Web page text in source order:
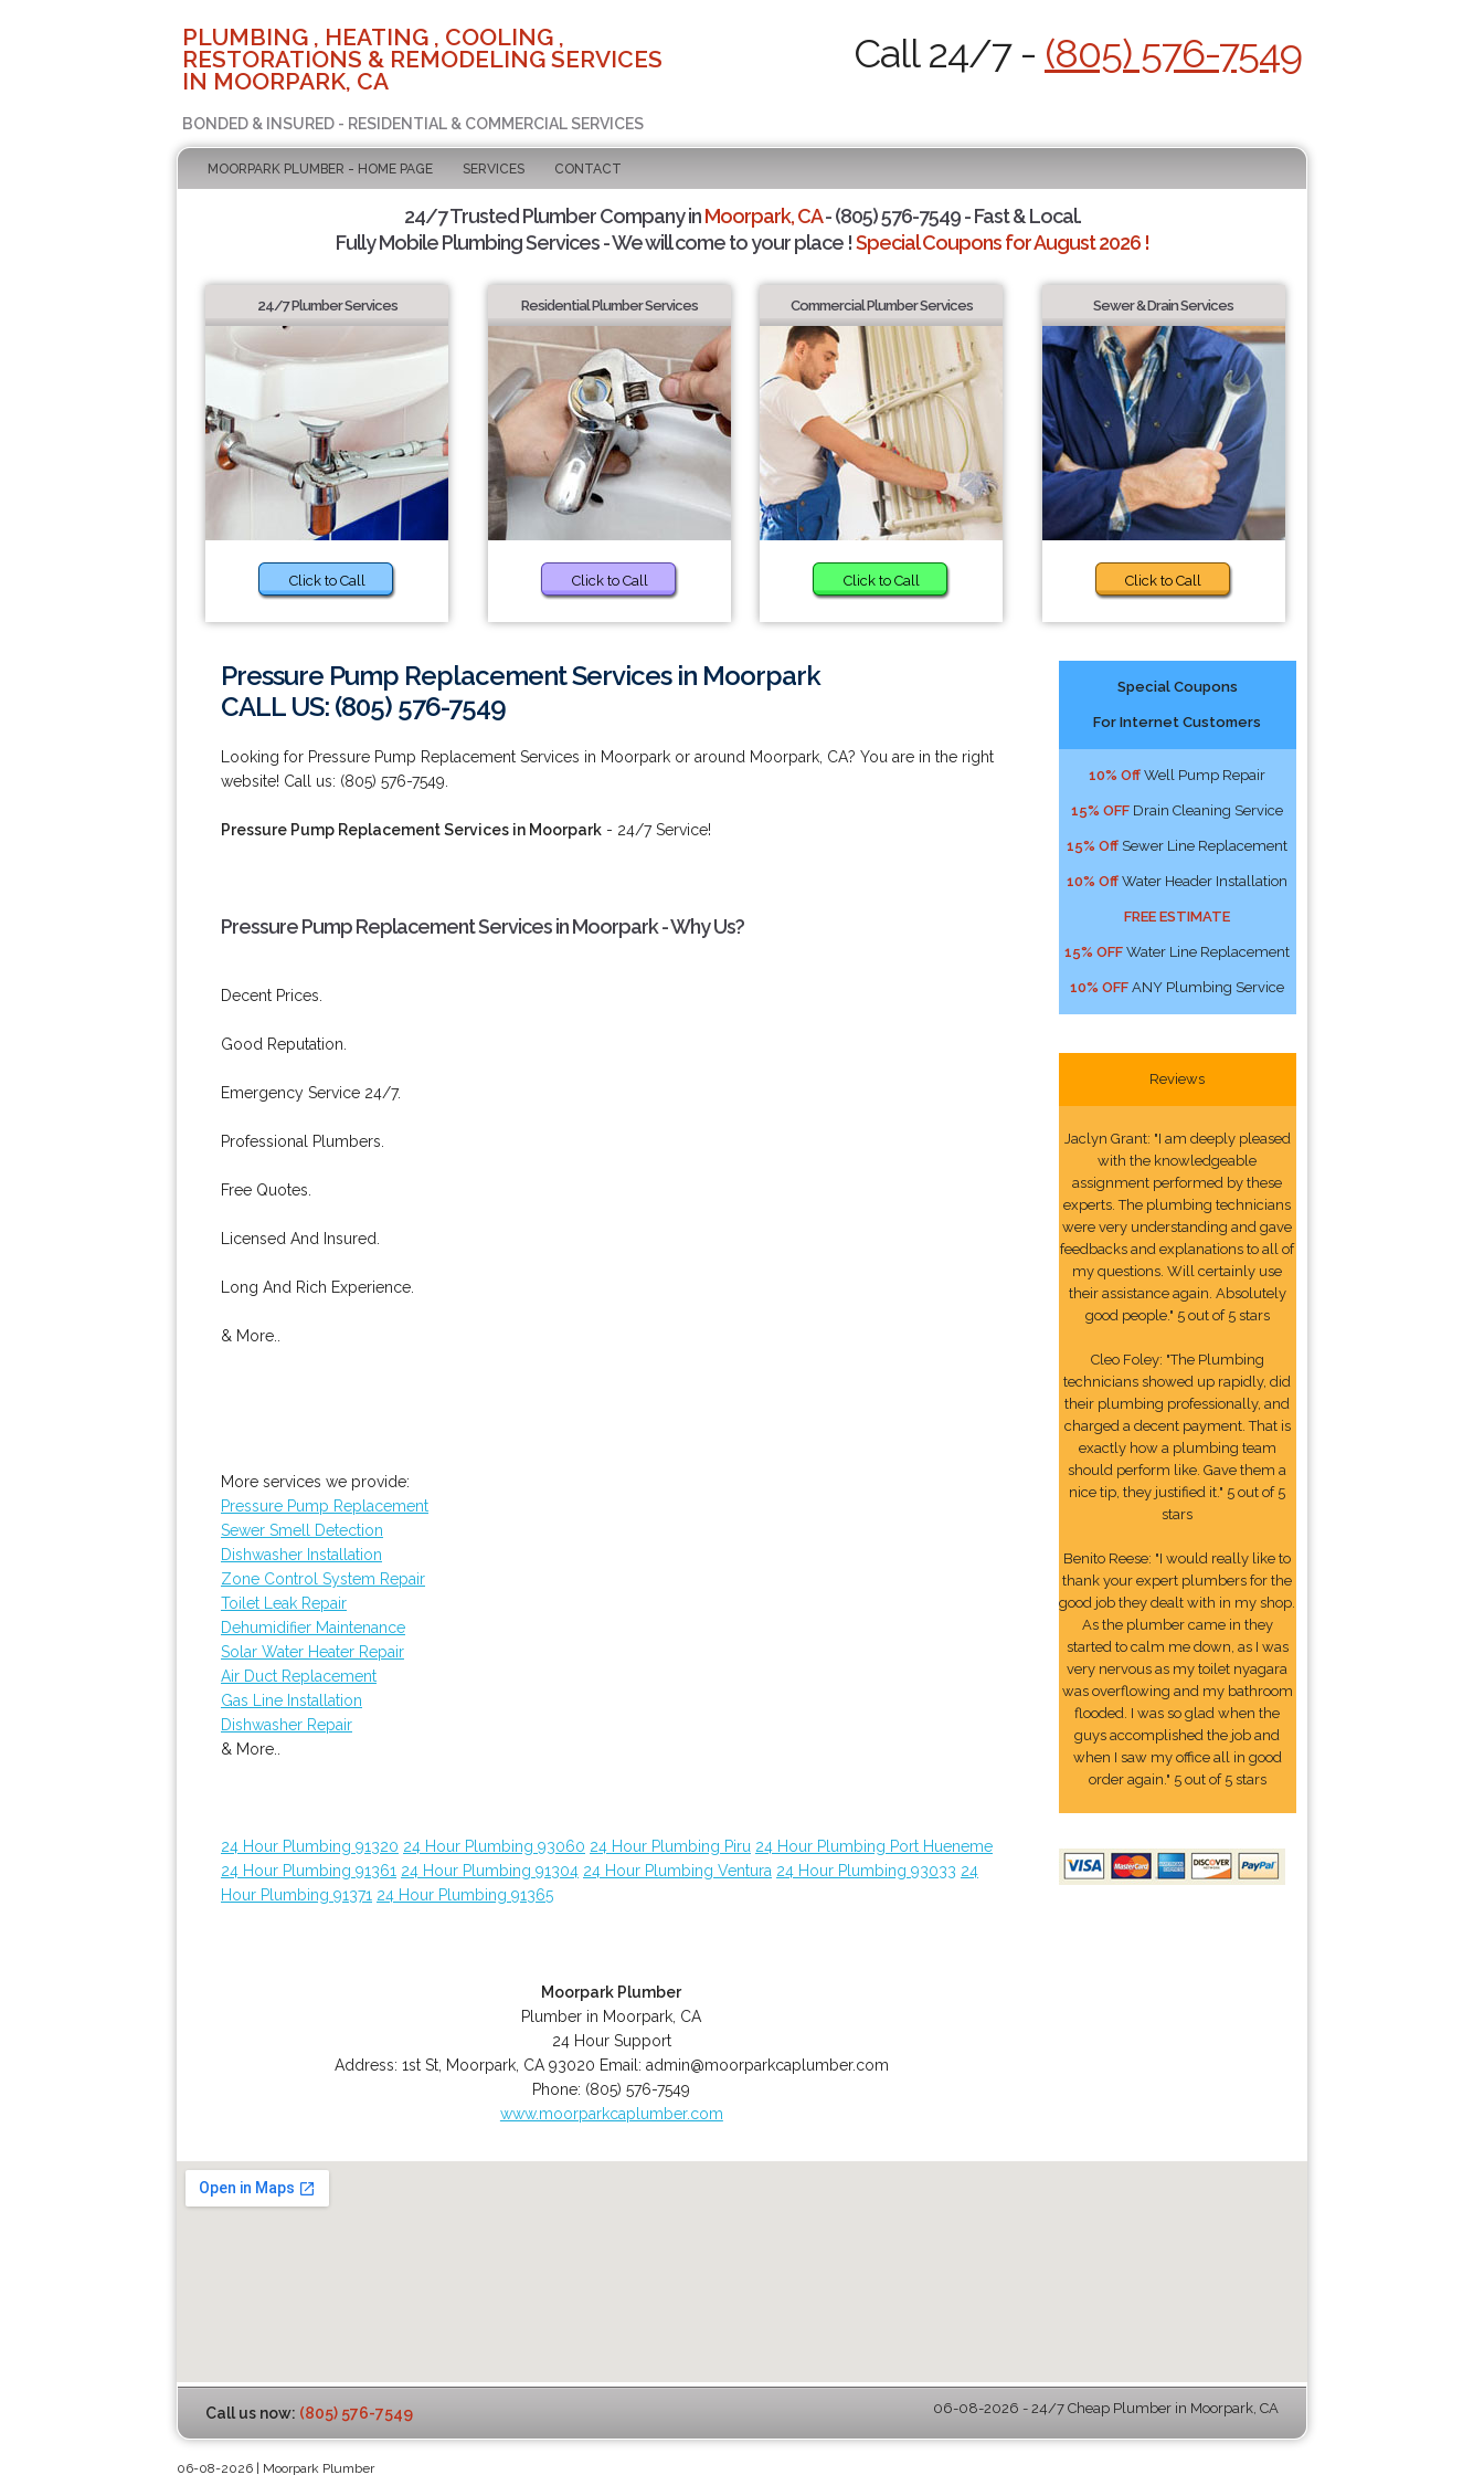
PLUMBING , HEATING , COOLING ,
RESTORATIONS & REMODELING SERVICES
IN MOORPARK, CA
BONDED & INSURED - RESIDENTIAL & COMMERCIAL SERVICES
Call 24/7 - (805) 576-7549
MOORPARK PLUMBER - HOME PAGE SERVICES CONTACT
24/7 Trusted Plumber Company inMoorpark, CA- (805) 576-7549 - Fast & Local.
Fully Mobile Plumbing Services - We will come to your place !Special Coupons for August 2026 !
24/7 Plumber Services
Click to Call
Residential Plumber Services
Click to Call
Commercial Plumber Services
Click to Call
Sewer & Drain Services
Click to Call
Pressure Pump Replacement Services in Moorpark
CALL US: (805) 576-7549
Looking for Pressure Pump Replacement Services in Moorpark or around Moorpark, CA? You are in the right
website! Call us: (805) 576-7549.
Pressure Pump Replacement Services in Moorpark - 24/7 Service!
Pressure Pump Replacement Services in Moorpark - Why Us?
Decent Prices.
Good Reputation.
Emergency Service 24/7.
Professional Plumbers.
Free Quotes.
Licensed And Insured.
Long And Rich Experience.
& More..
More services we provide:
Pressure Pump Replacement
Sewer Smell Detection
Dishwasher Installation
Zone Control System Repair
Toilet Leak Repair
Dehumidifier Maintenance
Solar Water Heater Repair
Air Duct Replacement
Gas Line Installation
Dishwasher Repair
& More..
24 Hour Plumbing 91320 24 Hour Plumbing 93060 24 Hour Plumbing Piru 24 Hour Plumbing Port Hueneme
24 Hour Plumbing 91361 24 Hour Plumbing 91304 24 Hour Plumbing Ventura 24 Hour Plumbing 93033 24
Hour Plumbing 91371 24 Hour Plumbing 91365
Moorpark Plumber
Plumber in Moorpark, CA
24 Hour Support
Address: 1st St, Moorpark, CA 93020 Email: admin@moorparkcaplumber.com
Phone: (805) 576-7549
www.moorparkcaplumber.com
Special Coupons
For Internet Customers
10% Off Well Pump Repair
15% OFF Drain Cleaning Service
15% Off Sewer Line Replacement
10% Off Water Header Installation
FREE ESTIMATE
15% OFF Water Line Replacement
10% OFF ANY Plumbing Service
Reviews
Jaclyn Grant: "I am deeply pleased
with the knowledgeable
assignment performed by these
experts. The plumbing technicians
were very understanding and gave
feedbacks and explanations to all of
my questions. Will certainly use
their assistance again. Absolutely
good people." 5 out of 5 stars
Cleo Foley: "The Plumbing
technicians showed up rapidly, did
their plumbing professionally, and
charged a decent payment. That is
exactly how a plumbing team
should perform like. Gave them a
nice tip, they justified it." 5 out of 5
stars
Benito Reese: "I would really like to
thank your expert plumbers for the
good job they dealt with in my shop.
As the plumber came in they
started to calm me down, as I was
very nervous as my toilet nyagara
was overflowing and my bathroom
flooded. I was so glad when the
guys accomplished the job and
when I saw my office all in good
order again." 5 out of 5 stars
Call us now: (805) 576-7549 06-08-2026 - 24/7 Cheap Plumber in Moorpark, CA
06-08-2026 | Moorpark Plumber